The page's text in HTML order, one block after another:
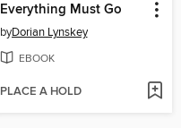
Everything Must Go
byDorian Lynskey
EBOOK
PLACE A HOLD